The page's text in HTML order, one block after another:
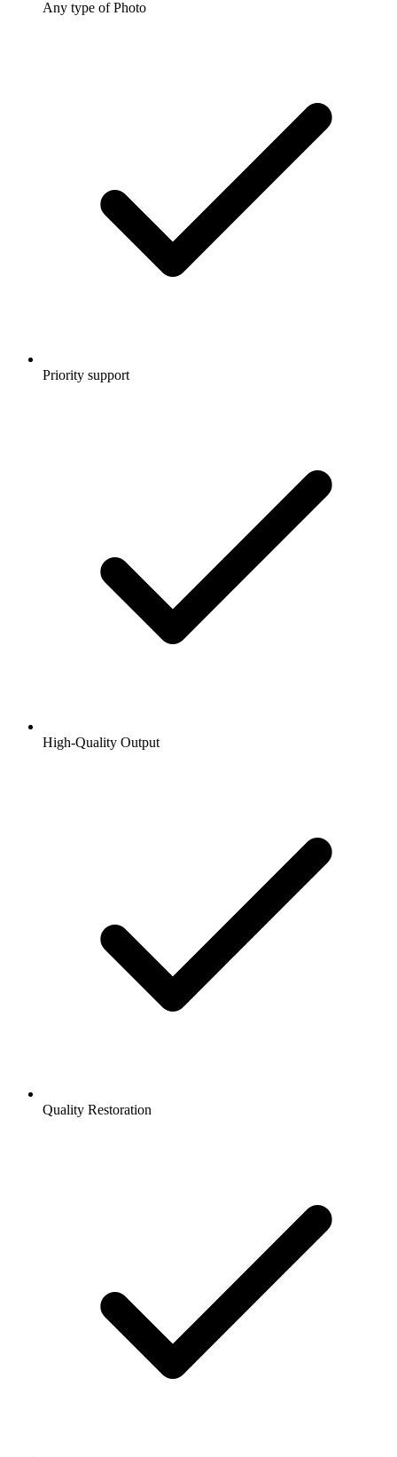
Any type of Photo
Priority support
High-Quality Output
Quality Restoration